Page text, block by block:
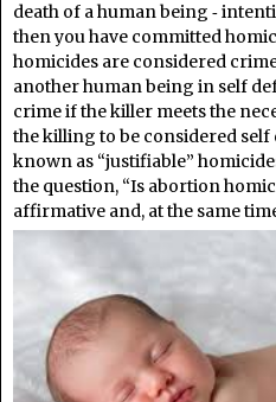
death of a human being ‑
then you have committed
homicides are considered
another human being in self
crime if the killer meets the
the killing to be considered
known as “justifiable”
the question, “Is abortion
affirmative and, at the same